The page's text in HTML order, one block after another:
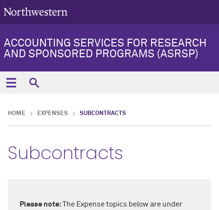
ACCOUNTING SERVICES FOR RESEARCH
AND SPONSORED PROGRAMS (ASRSP)
HOME EXPENSES SUBCONTRACTS
Subcontracts
Please note:
The Expense topics below are under